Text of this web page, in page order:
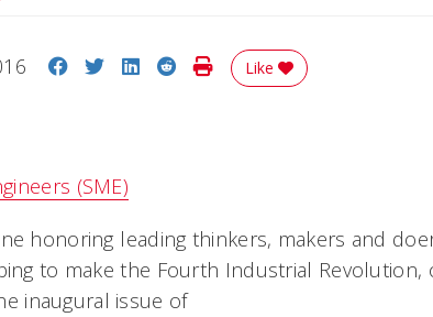
Share on Facebook
Share on Twitter
Share on LinkedIn
Share on Reddit
Print Story
Like
(SME)
honoring leading thinkers, makers and
to make the Fourth Industrial
inaugural issue of